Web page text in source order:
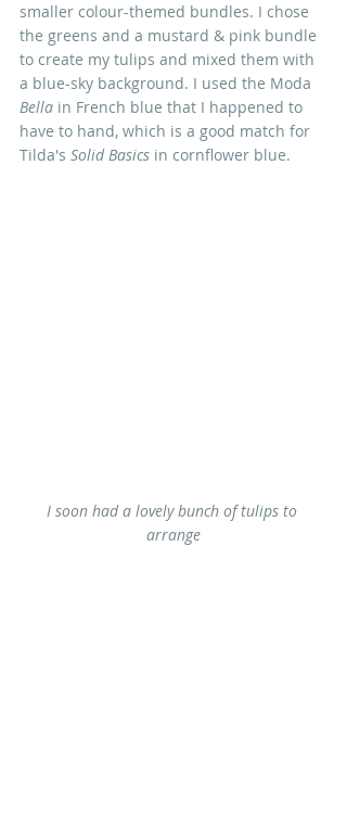
smaller colour-themed bundles. I chose
the greens and a mustard & pink bundle
to create my tulips and mixed them with
a blue-sky background. I used the Moda
Bella in French blue that I happened to
have to hand, which is a good match for
Tilda's Solid Basics in cornflower blue.
I soon had a lovely bunch of tulips to
arrange